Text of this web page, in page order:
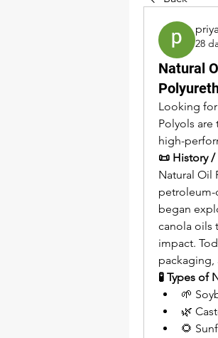
28
Natural
Looking
Polyols
high-
📜 History
Natural Oil
petroleum-
began
canola oils
impact.
packaging,
🧪 Types
🌱
🌿
🌻